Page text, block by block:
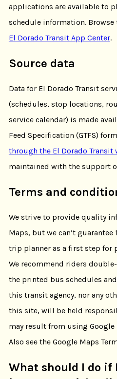
applications are available to
schedule information.
El Dorado Transit App Center.
Source data
Data for El Dorado Transit
(schedules, stop locations,
service calendar) is made
Feed Specification (GTFS)
through the El Dorado Transit
maintained with the support
Terms and
We strive to provide quality
Maps, but we can’t guarantee
trip planner as a first step for
We recommend riders
the printed bus schedules
this transit agency, nor any
this site, will be held
may result from using
Also see the Google Maps
What should I do if